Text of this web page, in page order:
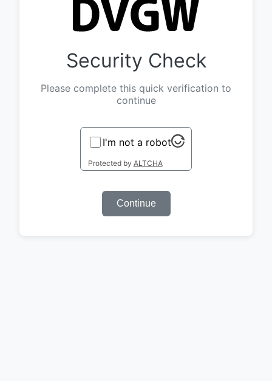
Security Check
Please complete this quick verification to
continue
I'm not a robot
Protected by ALTCHA
Continue